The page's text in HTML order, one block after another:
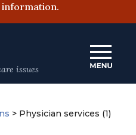
issues
> Physician services (1)